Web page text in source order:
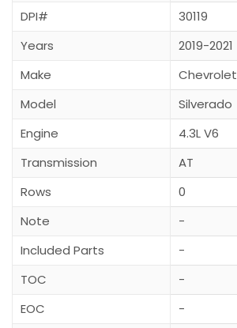
DPI#
30119
Years
2019-2021
Make
Chevrolet
Model
Silverado
Engine
4.3L V6
Transmission
AT
Rows
0
Note
-
Included Parts
-
TOC
-
EOC
-